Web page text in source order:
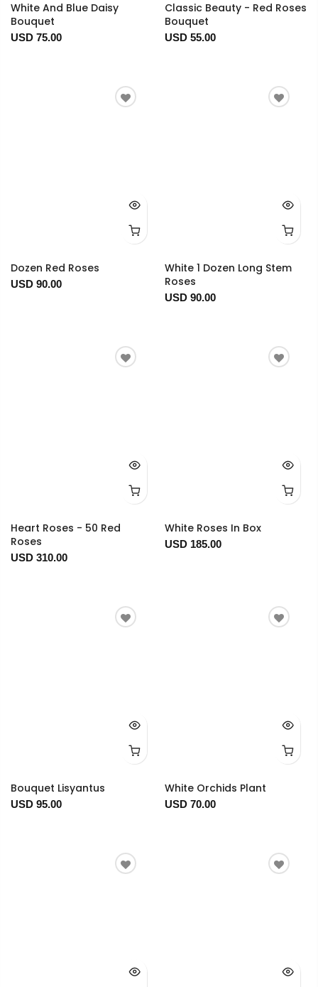
White And Blue Daisy
Bouquet
USD 75.00
Classic Beauty - Red Roses
Bouquet
USD 55.00
Dozen Red Roses
USD 90.00
White 1 Dozen Long Stem
Roses
USD 90.00
Heart Roses - 50 Red
Roses
USD 310.00
White Roses In Box
USD 185.00
Bouquet Lisyantus
USD 95.00
White Orchids Plant
USD 70.00